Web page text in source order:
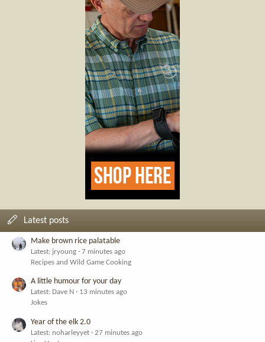
Latest posts
Make brown rice palatable
Latest: jryoung
7 minutes ago
Recipes and Wild Game Cooking
A little humour for your day
Latest: Dave N
13 minutes ago
Jokes
Year of the elk 2.0
Latest: noharleyyet
27 minutes ago